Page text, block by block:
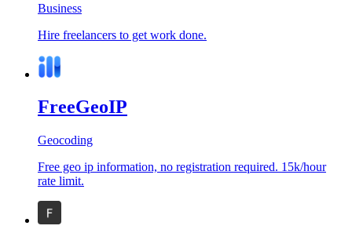
Business
Hire freelancers to get work done.
FreeGeoIP
Geocoding
Free geo ip information, no registration required. 15k/hour
rate limit.